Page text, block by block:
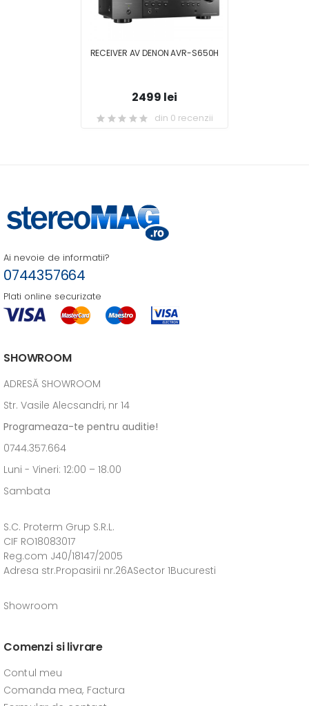
RECEIVER AV DENON AVR-S650H
2499 lei
din 0 recenzii
Ai nevoie de informatii?
0744357664
Plati online securizate
SHOWROOM
ADRESĂ SHOWROOM
Str. Vasile Alecsandri, nr 14
Programeaza-te pentru auditie!
0744.357.664
Luni - Vineri: 12:00 – 18.00
Sambata
S.C. Proterm Grup S.R.L.
CIF RO18083017
Reg.com J40/18147/2005
Adresa str.Propasirii nr.26ASector 1Bucuresti
Showroom
Comenzi si livrare
Contul meu
Comanda mea, Factura